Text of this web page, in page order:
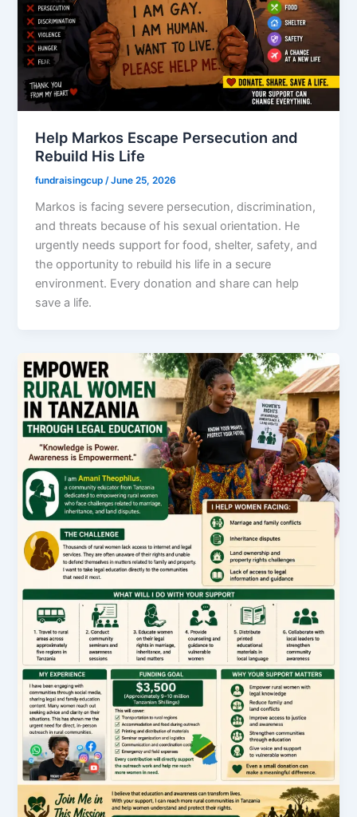
Help Markos Escape Persecution and
Rebuild His Life
fundraisingcup/June 25, 2026
Markos is facing severe persecution, discrimination,
and threats because of his sexual orientation. He
urgently needs support for food, shelter, safety, and
the opportunity to rebuild his life in a secure
environment. Every donation and share can help
save a life.